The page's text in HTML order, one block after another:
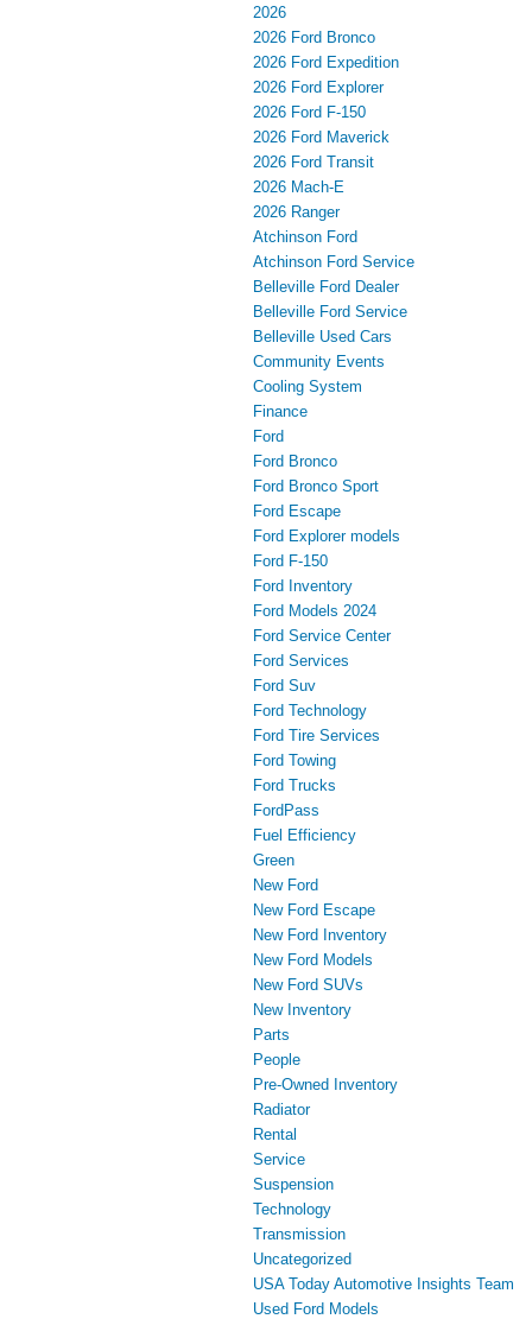
2026
2026 Ford Bronco
2026 Ford Expedition
2026 Ford Explorer
2026 Ford F-150
2026 Ford Maverick
2026 Ford Transit
2026 Mach-E
2026 Ranger
Atchinson Ford
Atchinson Ford Service
Belleville Ford Dealer
Belleville Ford Service
Belleville Used Cars
Community Events
Cooling System
Finance
Ford
Ford Bronco
Ford Bronco Sport
Ford Escape
Ford Explorer models
Ford F-150
Ford Inventory
Ford Models 2024
Ford Service Center
Ford Services
Ford Suv
Ford Technology
Ford Tire Services
Ford Towing
Ford Trucks
FordPass
Fuel Efficiency
Green
New Ford
New Ford Escape
New Ford Inventory
New Ford Models
New Ford SUVs
New Inventory
Parts
People
Pre-Owned Inventory
Radiator
Rental
Service
Suspension
Technology
Transmission
Uncategorized
USA Today Automotive Insights Team
Used Ford Models